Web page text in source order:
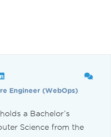
Engineer (WebOps)
a Bachelor’s
Science from the